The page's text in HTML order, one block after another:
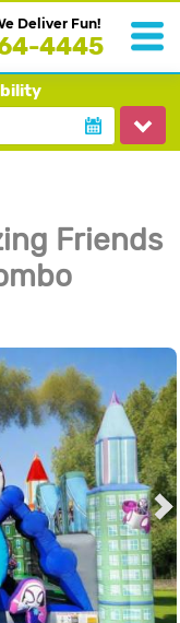
Deliver Fun!
4445
Friends